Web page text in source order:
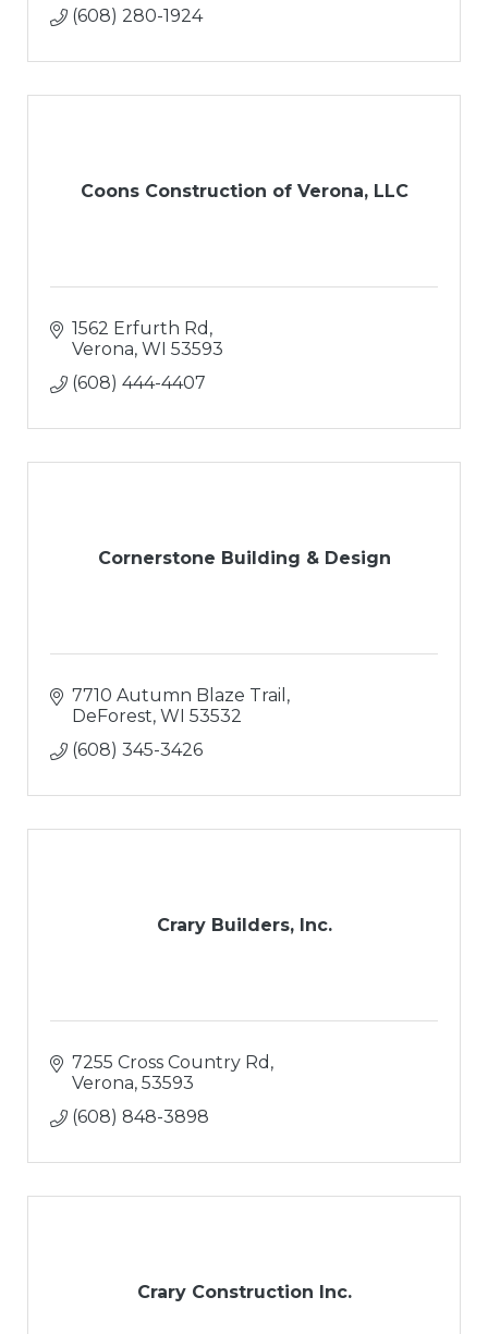
(608) 280-1924
Coons Construction of Verona, LLC
1562 Erfurth Rd
Verona WI 53593
(608) 444-4407
Cornerstone Building & Design
7710 Autumn Blaze Trail
DeForest WI 53532
(608) 345-3426
Crary Builders, Inc.
7255 Cross Country Rd
Verona 53593
(608) 848-3898
Crary Construction Inc.